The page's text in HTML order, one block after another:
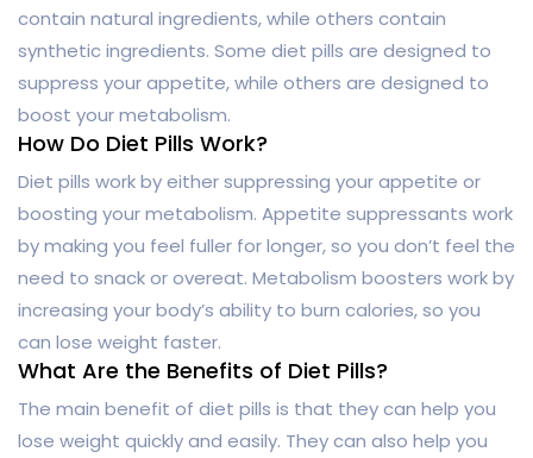
contain natural ingredients, while others contain
synthetic ingredients. Some diet pills are designed to
suppress your appetite, while others are designed to
boost your metabolism.
How Do Diet Pills Work?
Diet pills work by either suppressing your appetite or
boosting your metabolism. Appetite suppressants work
by making you feel fuller for longer, so you don’t feel the
need to snack or overeat. Metabolism boosters work by
increasing your body’s ability to burn calories, so you
can lose weight faster.
What Are the Benefits of Diet Pills?
The main benefit of diet pills is that they can help you
lose weight quickly and easily. They can also help you